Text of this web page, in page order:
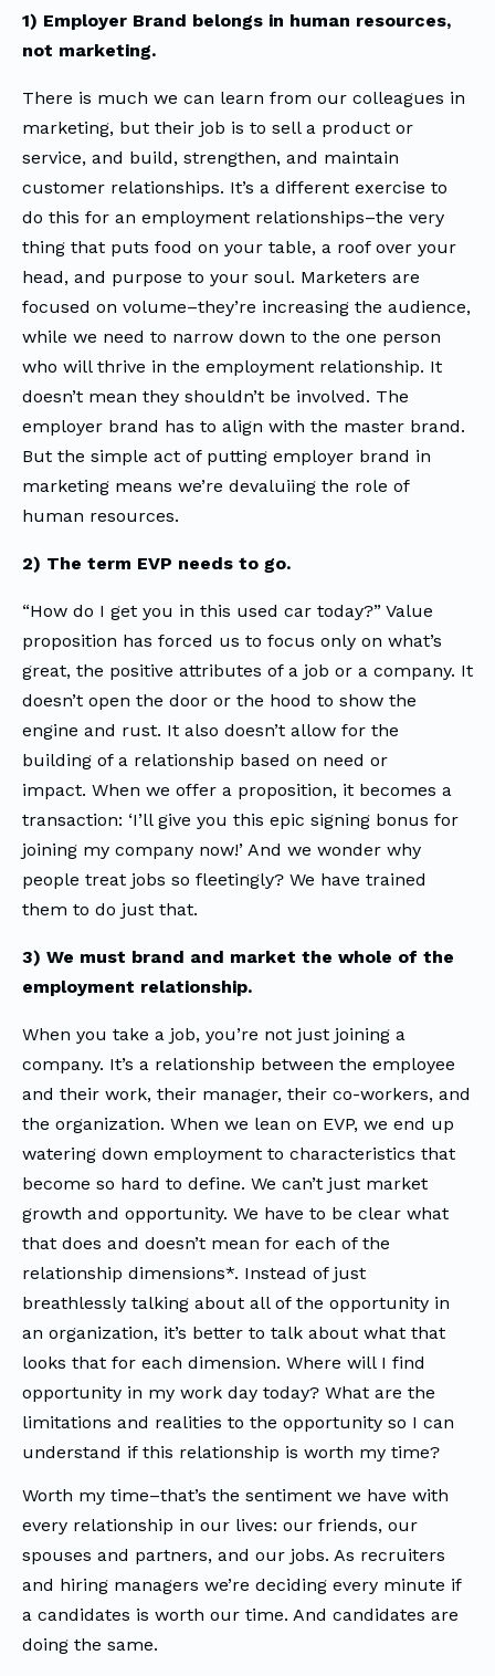
1) Employer Brand belongs in human resources,
not marketing.
There is much we can learn from our colleagues in
marketing, but their job is to sell a product or
service, and build, strengthen, and maintain
customer relationships. It’s a different exercise to
do this for an employment relationships–the very
thing that puts food on your table, a roof over your
head, and purpose to your soul. Marketers are
focused on volume–they’re increasing the audience,
while we need to narrow down to the one person
who will thrive in the employment relationship. It
doesn’t mean they shouldn’t be involved. The
employer brand has to align with the master brand.
But the simple act of putting employer brand in
marketing means we’re devaluiing the role of
human resources.
2) The term EVP needs to go.
“How do I get you in this used car today?” Value
proposition has forced us to focus only on what’s
great, the positive attributes of a job or a company. It
doesn’t open the door or the hood to show the
engine and rust. It also doesn’t allow for the
building of a relationship based on need or
impact. When we offer a proposition, it becomes a
transaction: ‘I’ll give you this epic signing bonus for
joining my company now!’ And we wonder why
people treat jobs so fleetingly? We have trained
them to do just that.
3) We must brand and market the whole of the
employment relationship.
When you take a job, you’re not just joining a
company. It’s a relationship between the employee
and their work, their manager, their co-workers, and
the organization. When we lean on EVP, we end up
watering down employment to characteristics that
become so hard to define. We can’t just market
growth and opportunity. We have to be clear what
that does and doesn’t mean for each of the
relationship dimensions*. Instead of just
breathlessly talking about all of the opportunity in
an organization, it’s better to talk about what that
looks that for each dimension. Where will I find
opportunity in my work day today? What are the
limitations and realities to the opportunity so I can
understand if this relationship is worth my time?
Worth my time–that’s the sentiment we have with
every relationship in our lives: our friends, our
spouses and partners, and our jobs. As recruiters
and hiring managers we’re deciding every minute if
a candidates is worth our time. And candidates are
doing the same.